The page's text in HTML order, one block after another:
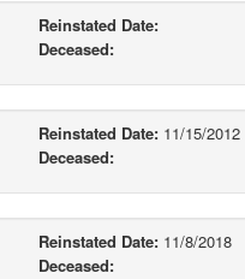
Reinstated Date:
Deceased:
Reinstated Date:11/15/2012
Deceased:
Reinstated Date:11/8/2018
Deceased: